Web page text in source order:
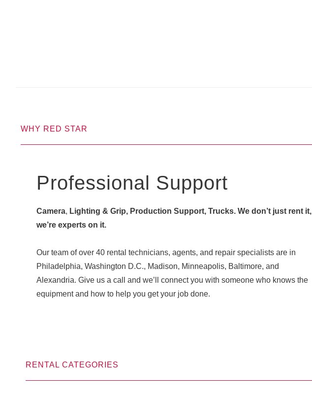
WHY RED STAR
Professional Support
Camera, Lighting & Grip, Production Support, Trucks. We don’t just rent it,
we’re experts on it.
Our team of over 40 rental technicians, agents, and repair specialists are in
Philadelphia, Washington D.C., Madison, Minneapolis, Baltimore, and
Alexandria. Give us a call and we’ll connect you with someone who knows the
equipment and how to help you get your job done.
RENTAL CATEGORIES